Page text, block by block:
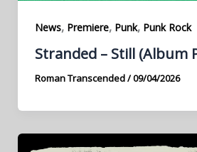
News, Premiere, Punk, Punk Rock
Stranded – Still (Album
Roman Transcended/09/04/2026